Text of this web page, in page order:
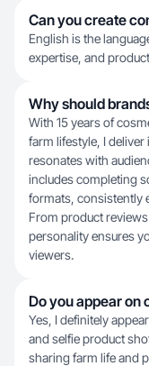
Can you create
English is the
expertise, and
Why should
With 15 years of
farm lifestyle, I
resonates with
includes completing
formats, consistently
From product
personality ensures
viewers.
Do you appear on
Yes, I definitely
and selfie product
sharing farm life and